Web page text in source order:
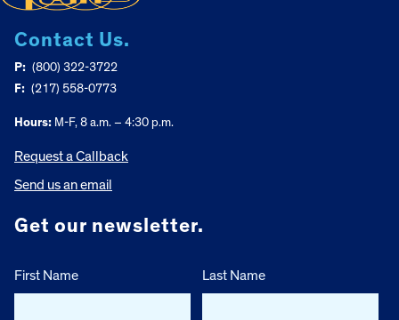
Contact Us.
P: (800) 322-3722
F: (217) 558-0773
Hours: M-F, 8 a.m. – 4:30 p.m.
Request a Callback
Send us an email
Get our newsletter.
First Name Last Name